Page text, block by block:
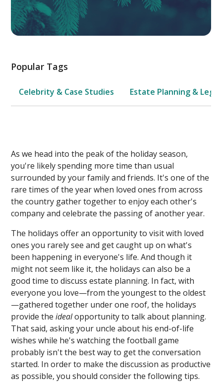
Popular Tags
Celebrity & Case Studies Estate Planning & Legal
As we head into the peak of the holiday season,
you're likely spending more time than usual
surrounded by your family and friends. It's one of the
rare times of the year when loved ones from across
the country gather together to enjoy each other's
company and celebrate the passing of another year.
The holidays offer an opportunity to visit with loved
ones you rarely see and get caught up on what's
been happening in everyone's life. And though it
might not seem like it, the holidays can also be a
good time to discuss estate planning. In fact, with
everyone you love—from the youngest to the oldest
—gathered together under one roof, the holidays
provide theidealopportunity to talk about planning.
That said, asking your uncle about his end-of-life
wishes while he's watching the football game
probably isn't the best way to get the conversation
started. In order to make the discussion as productive
as possible, you should consider the following tips.